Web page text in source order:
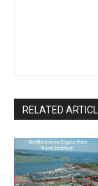
RELATED